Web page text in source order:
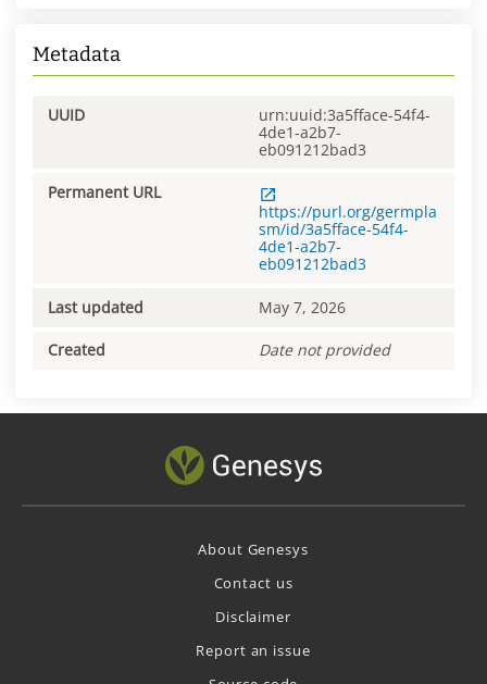
Metadata
UUID
urn:uuid:3a5fface-54f4-
4de1-a2b7-
eb091212bad3
Permanent URL
https://purl.org/germpla
sm/id/3a5fface-54f4-
4de1-a2b7-
eb091212bad3
Last updated May 7, 2026
Created Date not provided
About Genesys
Contact us
Disclaimer
Report an issue